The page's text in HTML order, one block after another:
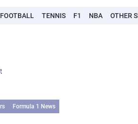
FOOTBALL TENNIS F1 NBA OTHER
Formula 1 News